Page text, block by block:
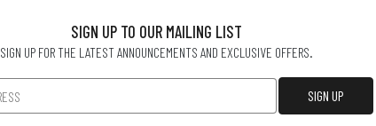
SIGN UP TO OUR MAILING LIST
SIGN UP FOR THE LATEST ANNOUNCEMENTS AND EXCLUSIVE OFFERS.
SIGN UP